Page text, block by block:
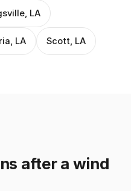
LA
LA Scott, LA
after a wind